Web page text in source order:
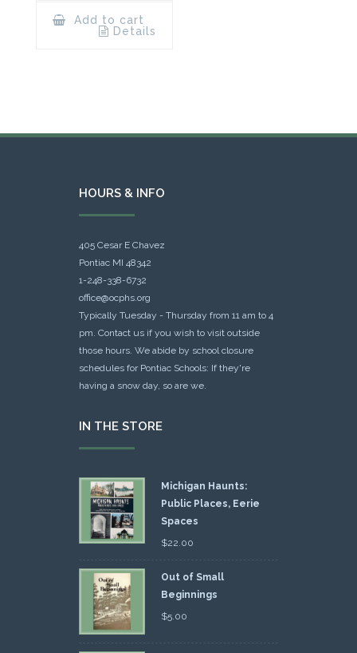
Add to cart
Details
HOURS & INFO
405 Cesar E Chavez
Pontiac MI 48342
1-248-338-6732
office@ocphs.org
Typically Tuesday - Thursday from 11 am to 4
pm. Contact us if you wish to visit outside
those hours. We abide by school closure
schedules for Pontiac Schools: If they're
having a snow day, so are we.
IN THE STORE
Michigan Haunts:
Public Places, Eerie
Spaces
$22.00
Out of Small
Beginnings
$5.00